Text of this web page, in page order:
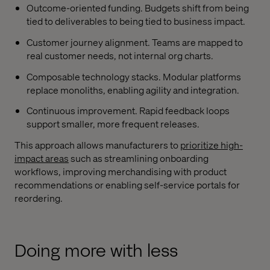
Outcome-oriented funding. Budgets shift from being
tied to deliverables to being tied to business impact.
Customer journey alignment. Teams are mapped to
real customer needs, not internal org charts.
Composable technology stacks. Modular platforms
replace monoliths, enabling agility and integration.
Continuous improvement. Rapid feedback loops
support smaller, more frequent releases.
This approach allows manufacturers toprioritize high-
impact areassuch as streamlining onboarding
workflows, improving merchandising with product
recommendations or enabling self-service portals for
reordering.
Doing more with less